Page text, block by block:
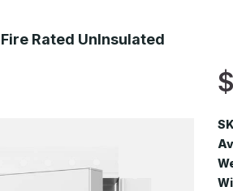
Rated UnInsulated